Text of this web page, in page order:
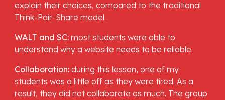
explain their choices, compared to the traditional
Think-Pair-Share model.
WALT and SC: most students were able to
understand why a website needs to be reliable.
Collaboration: during this lesson, one of my
students was a little off as they were tired. As a
result, they did not collaborate as much. The group